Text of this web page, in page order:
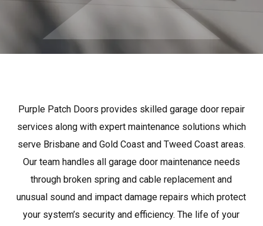
Purple Patch Doors provides skilled garage door repair
services along with expert maintenance solutions which
serve Brisbane and Gold Coast and Tweed Coast areas.
Our team handles all garage door maintenance needs
through broken spring and cable replacement and
unusual sound and impact damage repairs which protect
your system’s security and efficiency. The life of your